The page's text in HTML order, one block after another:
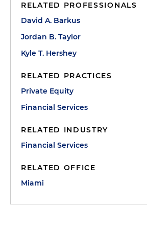
RELATED PROFESSIONALS
David A. Barkus
Jordan B. Taylor
Kyle T. Hershey
RELATED PRACTICES
Private Equity
Financial Services
RELATED INDUSTRY
Financial Services
RELATED OFFICE
Miami